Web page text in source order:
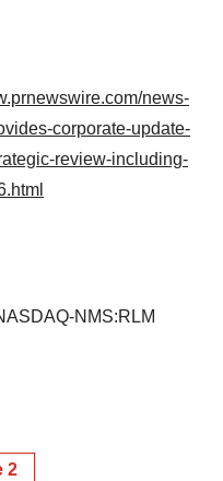
news-
corporate-update-
review-including-
NMS:RLM
2